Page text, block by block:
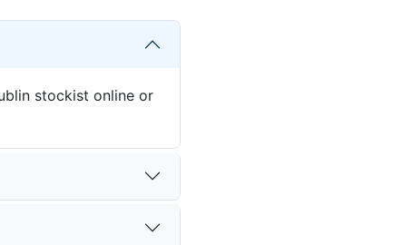
stockist online or